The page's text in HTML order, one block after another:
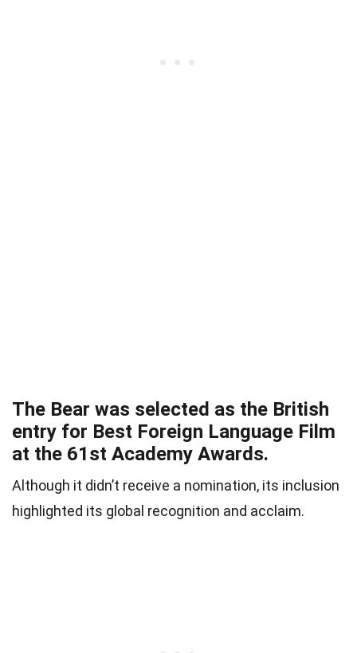
The Bear was selected as the British
entry for Best Foreign Language Film
at the 61st Academy Awards.
Although it didn’t receive a nomination, its inclusion
highlighted its global recognition and acclaim.